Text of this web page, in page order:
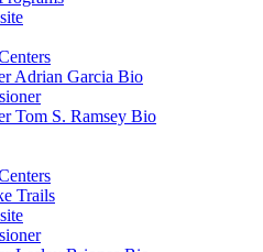
Adrian Garcia Bio
Tom S. Ramsey Bio
Trails